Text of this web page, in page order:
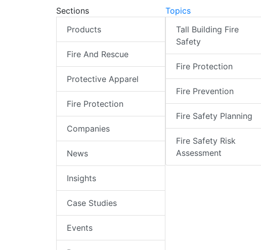
Sections
Products
Fire And Rescue
Protective Apparel
Fire Protection
Companies
News
Insights
Case Studies
Events
Topics
Tall Building Fire
Safety
Fire Protection
Fire Prevention
Fire Safety Planning
Fire Safety Risk
Assessment